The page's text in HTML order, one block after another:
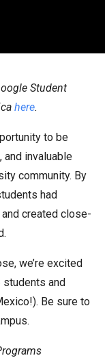
Student
here.
to be
and invaluable
community. By
had
created close-
we’re excited
students and
Be sure to